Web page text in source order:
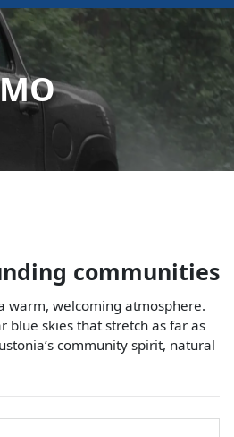
communities
warm, welcoming atmosphere.
blue skies that stretch as far as
community spirit, natural